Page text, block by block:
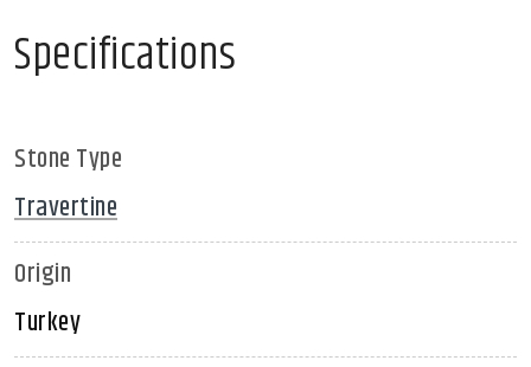
Specifications
Stone Type
Travertine
Origin
Turkey